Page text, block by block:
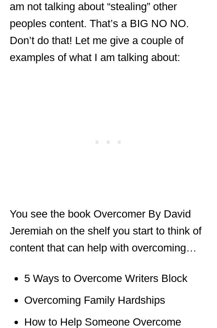
am not talking about “stealing” other
peoples content. That’s a BIG NO NO.
Don’t do that! Let me give a couple of
examples of what I am talking about:
You see the book Overcomer By David
Jeremiah on the shelf you start to think of
content that can help with overcoming…
5 Ways to Overcome Writers Block
Overcoming Family Hardships
How to Help Someone Overcome